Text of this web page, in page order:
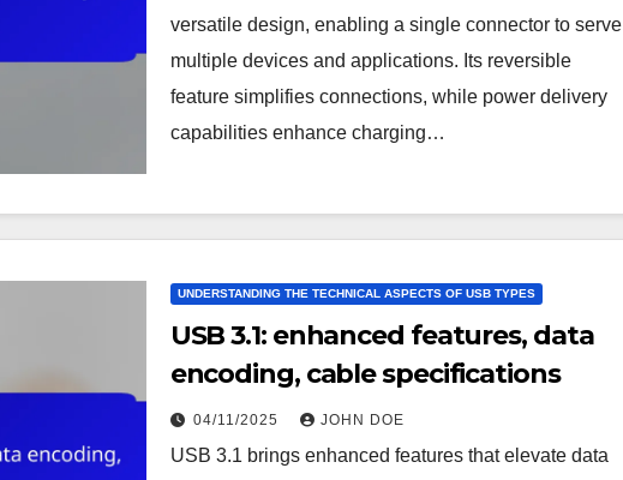
versatile design, enabling a single connector to serve
multiple devices and applications. Its reversible
feature simplifies connections, while power delivery
capabilities enhance charging…
UNDERSTANDING THE TECHNICAL ASPECTS OF USB TYPES
USB 3.1: enhanced features, data
encoding, cable specifications
04/11/2025 JOHN DOE
USB 3.1 brings enhanced features that elevate data